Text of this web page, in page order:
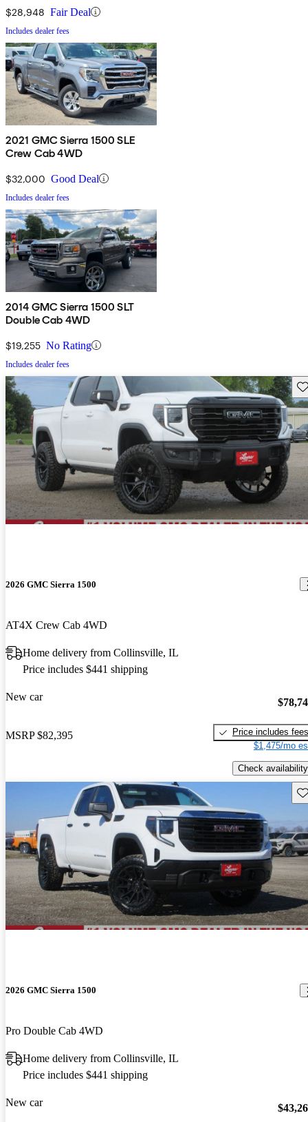
$28,948 Fair Deal
Includes dealer fees
2021 GMC Sierra 1500 SLE
Crew Cab 4WD
$32,000 Good Deal
Includes dealer fees
2014 GMC Sierra 1500 SLT
Double Cab 4WD
$19,255 No Rating
Includes dealer fees
2026 GMC Sierra 1500
AT4X Crew Cab 4WD
Home delivery from Collinsville, IL
Price includes $441 shipping
New car
MSRP $82,395
Price includes fees
$1,475/mo
Check availability
2026 GMC Sierra 1500
Pro Double Cab 4WD
Home delivery from Collinsville, IL
Price includes $441 shipping
New car